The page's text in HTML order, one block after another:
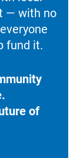
— with no
fund it.
of